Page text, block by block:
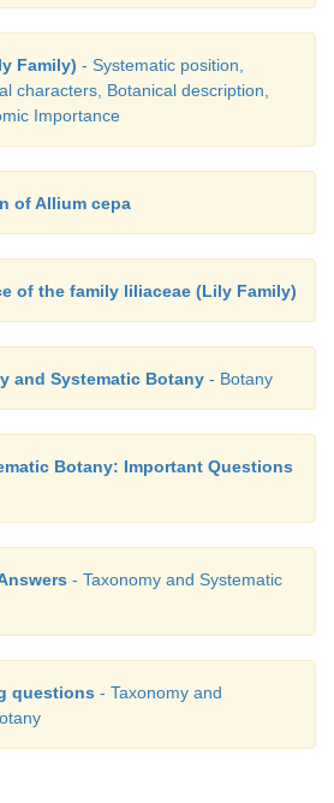
Family) - Systematic position,
characters, Botanical description,
Importance
of Allium cepa
of the family liliaceae (Lily Family)
and Systematic Botany - Botany
Botany: Important Questions
- Taxonomy and Systematic
questions - Taxonomy and